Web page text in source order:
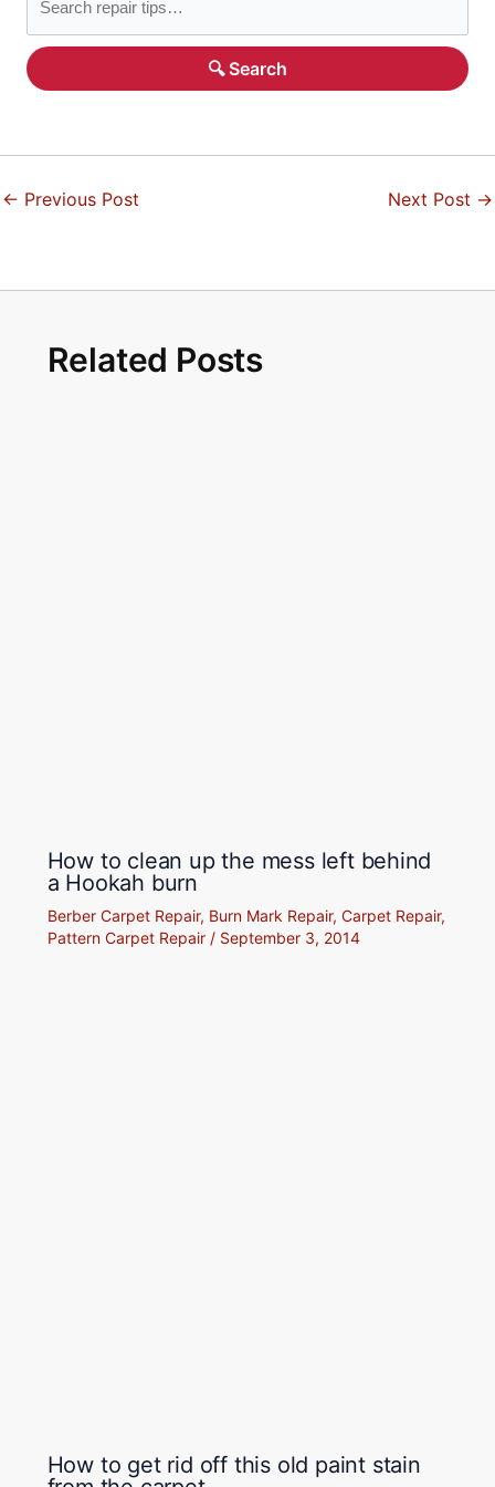
🔍 Search
← Previous Post Next Post →
Related Posts
How to clean up the mess left behind
a Hookah burn
Berber Carpet Repair, Burn Mark Repair, Carpet Repair,
Pattern Carpet Repair/ September 3, 2014
How to get rid off this old paint stain